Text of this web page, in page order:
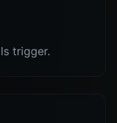
trigger.